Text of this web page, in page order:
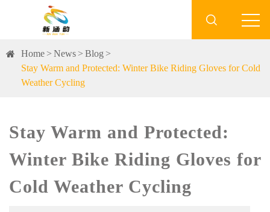

Home News
Blog
Stay Warm and Protected: Winter Bike Riding Gloves for Cold
Weather Cycling
Stay Warm and Protected:
Winter Bike Riding Gloves for
Cold Weather Cycling